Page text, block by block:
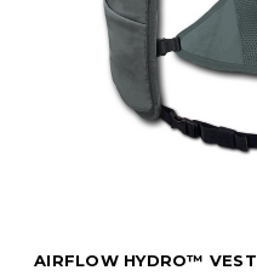
AIRFLOW HYDRO™ VEST